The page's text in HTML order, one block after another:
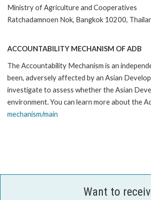
Ministry of Agriculture and Cooperatives
Ratchadamnoen Nok, Bangkok 10200,
ACCOUNTABILITY MECHANISM OF ADB
The Accountability Mechanism is an
been, adversely affected by an Asian
investigate to assess whether the Asian
environment. You can learn more about the
mechanism/main
Want to